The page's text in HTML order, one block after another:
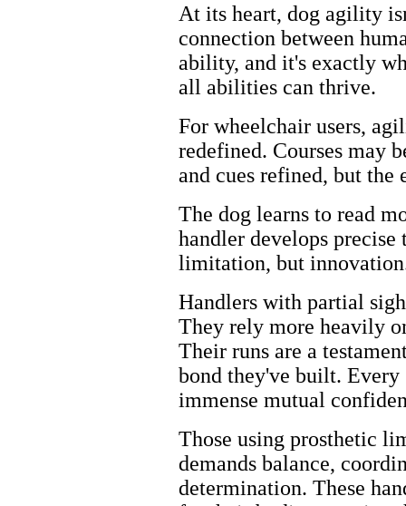
At its heart, dog agility
connection between
ability, and it's exactly
all abilities can thrive.
For wheelchair users,
redefined. Courses may
and cues refined, but the
The dog learns to read
handler develops
limitation, but
Handlers with partial
They rely more heavily
Their runs are a
bond they've built.
immense mutual
Those using prosthetic
demands balance,
determination. These